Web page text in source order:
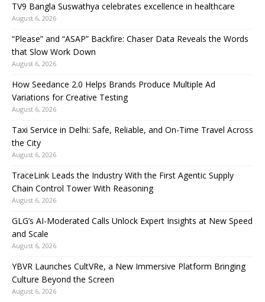
TV9 Bangla Suswathya celebrates excellence in healthcare
August 6, 2026
“Please” and “ASAP” Backfire: Chaser Data Reveals the Words
that Slow Work Down
August 6, 2026
How Seedance 2.0 Helps Brands Produce Multiple Ad
Variations for Creative Testing
August 6, 2026
Taxi Service in Delhi: Safe, Reliable, and On-Time Travel Across
the City
August 6, 2026
TraceLink Leads the Industry With the First Agentic Supply
Chain Control Tower With Reasoning
August 6, 2026
GLG’s AI-Moderated Calls Unlock Expert Insights at New Speed
and Scale
August 6, 2026
YBVR Launches CultVRe, a New Immersive Platform Bringing
Culture Beyond the Screen
August 6, 2026